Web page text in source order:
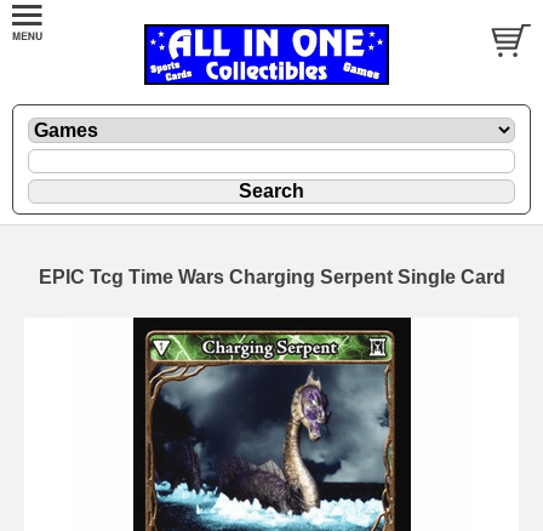
EPIC Tcg Time Wars Charging Serpent Single Card